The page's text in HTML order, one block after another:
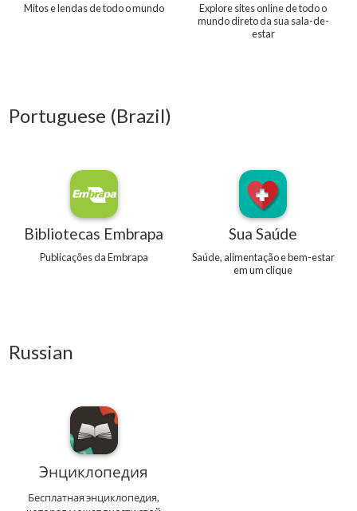
Mitos e lendas de todo o mundo
Explore sites online de todo o
mundo direto da sua sala-de-
estar
Portuguese (Brazil)
Bibliotecas Embrapa
Publicações da Embrapa
Sua Saúde
Saúde, alimentação e bem-estar
em um clique
Russian
Энциклопедия
Бесплатная энциклопедия,